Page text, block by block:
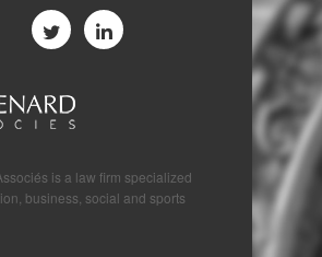
is a law firm specialized
business, social and sports